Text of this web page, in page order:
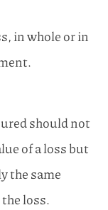
in whole or in
should not
of a loss but
the same
loss.